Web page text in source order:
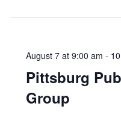
August 7 at 9:00 am -
Pittsburg
Group